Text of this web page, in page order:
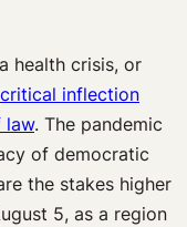
health crisis, or
critical inflection
law. The pandemic
of democratic
the stakes higher
5, as a region